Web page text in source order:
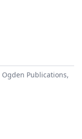
Ogden Publications,